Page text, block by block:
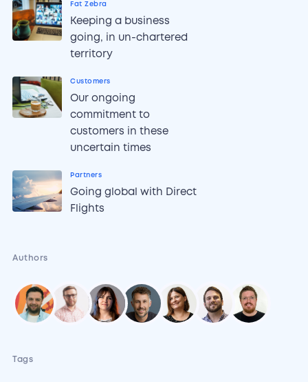
Fat Zebra
Keeping a business
going, in un-chartered
territory
Customers
Our ongoing
commitment to
customers in these
uncertain times
Partners
Going global with Direct
Flights
Authors
Tags